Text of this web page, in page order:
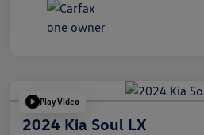
Play Video
2024 Kia Soul LX